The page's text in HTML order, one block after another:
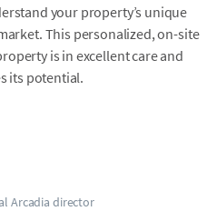
your property’s unique
This personalized, on-site
is in excellent care and
its potential.
Arcadia director